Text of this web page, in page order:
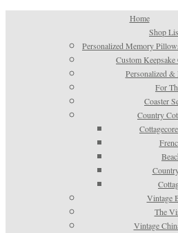
Home
Shop
Personalized Memory
Custom
Personalized
For
Coaster
Country
Vintage
The
Vintage